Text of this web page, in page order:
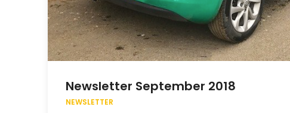
Newsletter September 2018
NEWSLETTER